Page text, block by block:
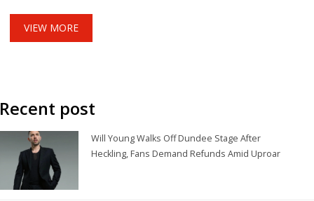
VIEW MORE
Recent post
Will Young Walks Off Dundee Stage After
Heckling, Fans Demand Refunds Amid Uproar